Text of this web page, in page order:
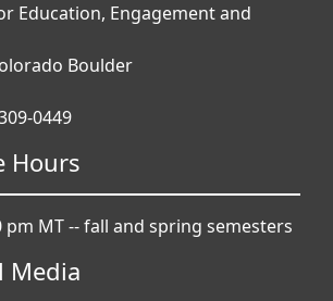
Education, Engagement and
Boulder
0449
Hours
pm MT -- fall and spring semesters
Media